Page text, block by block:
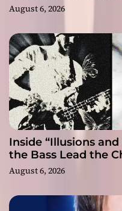
August 6, 2026
Inside “Illusions
the Bass Lead the
August 6, 2026